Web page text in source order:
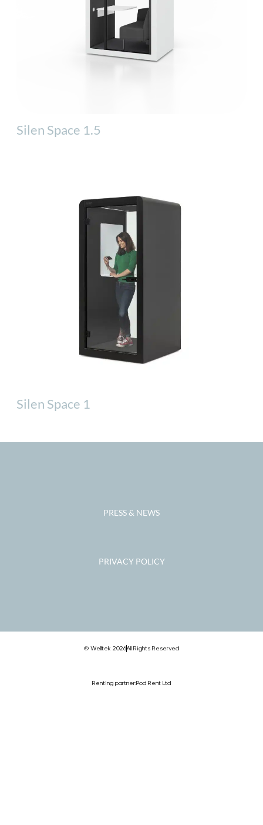
Silen Space 1.5
Silen Space 1
PRESS & NEWS
PRIVACY POLICY
© Welltek 2026All Rights Reserved
Renting partner:Pod Rent Ltd